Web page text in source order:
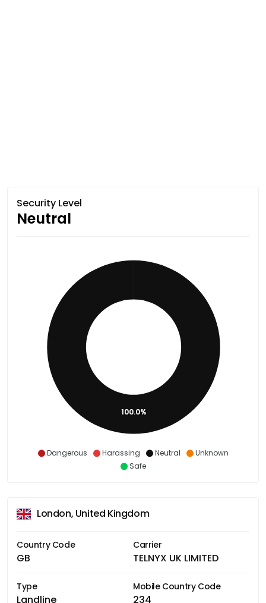
Security Level
Neutral
Dangerous Harassing Neutral
Unknown
Safe
100.0%
London, United Kingdom
Country Code
GB
Carrier
TELNYX UK LIMITED
Type
Landline
Mobile Country Code
234